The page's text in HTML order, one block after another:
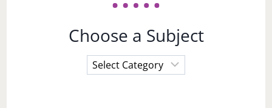
Choose a Subject
Choose
a